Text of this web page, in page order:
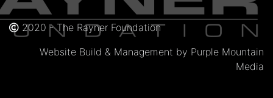
2020 - The Rayner Foundation
Website Build & Management by Purple Mountain
Media